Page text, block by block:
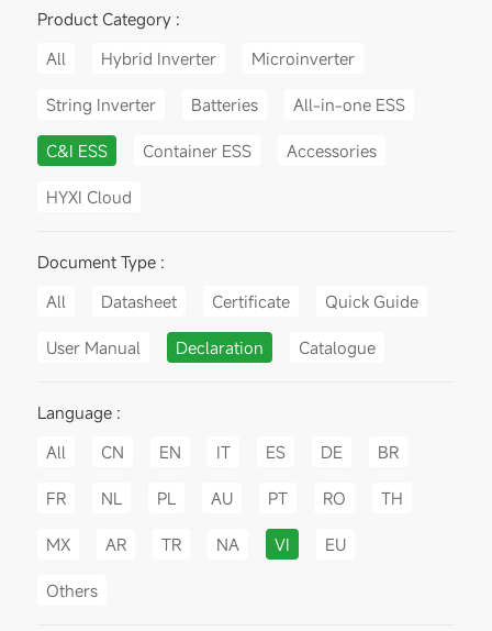
Product Category :
All
Hybrid Inverter Microinverter
String Inverter Batteries All-in-one ESS
C&I ESS Container ESS Accessories
HYXI Cloud
Document Type :
All
Datasheet Certificate Quick Guide
User Manual Declaration Catalogue
Language :
All
CN EN IT ES DE BR
FR NL PL AU PT RO TH
MX AR TR NA VI EU
Others